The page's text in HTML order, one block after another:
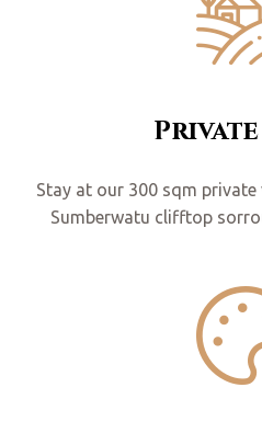
Stay at our 300 sqm
Sumberwatu clifftop